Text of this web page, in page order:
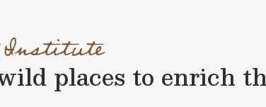
Institute
places to enrich